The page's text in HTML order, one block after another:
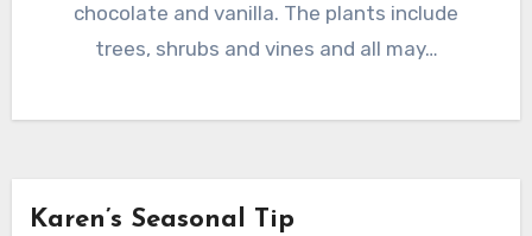
chocolate and vanilla. The plants include
trees, shrubs and vines and all may…
Karen’s Seasonal Tip